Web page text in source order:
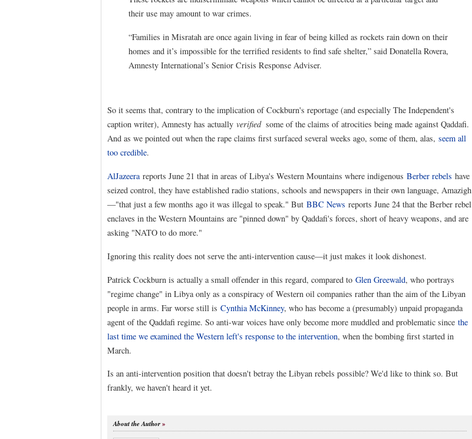
their use may amount to war crimes.
“Families in Misratah are once again living in fear of being killed as rockets rain down on their
homes and it’s impossible for the terrified residents to find safe shelter,” said Donatella Rovera,
Amnesty International’s Senior Crisis Response Adviser.
So it seems that, contrary to the implication of Cockburn's reportage (and especially The Independent's
caption writer), Amnesty has actually verified some of the claims of atrocities being made against Qaddafi.
And as we pointed out when the rape claims first surfaced several weeks ago, some of them, alas, seem all
too credible.
AlJazeerareports June 21 that in areas of Libya's Western Mountains where indigenous Berber rebels have
seized control, they have established radio stations, schools and newspapers in their own language, Amazigh
—"that just a few months ago it was illegal to speak." But BBC News reports June 24 that the Berber rebel
enclaves in the Western Mountains are "pinned down" by Qaddafi's forces, short of heavy weapons, and are
asking "NATO to do more."
Ignoring this reality does not serve the anti-intervention cause—it just makes it look dishonest.
Patrick Cockburn is actually a small offender in this regard, compared to Glen Greewald, who portrays
"regime change" in Libya only as a conspiracy of Western oil companies rather than the aim of the Libyan
people in arms. Far worse still is Cynthia McKinney, who has become a (presumably) unpaid propaganda
agent of the Qaddafi regime. So anti-war voices have only become more muddled and problematic since the
last time we examined the Western left's response to the intervention, when the bombing first started in
March.
Is an anti-intervention position that doesn't betray the Libyan rebels possible? We'd like to think so. But
frankly, we haven't heard it yet.
About the Author